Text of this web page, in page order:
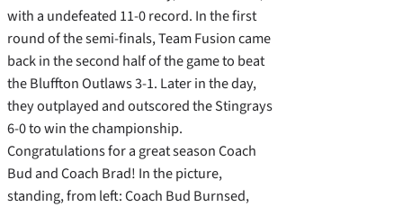
with a undefeated 11-0 record. In the first
round of the semi-finals, Team Fusion came
back in the second half of the game to beat
the Bluffton Outlaws 3-1. Later in the day,
they outplayed and outscored the Stingrays
6-0 to win the championship.
Congratulations for a great season Coach
Bud and Coach Brad! In the picture,
standing, from left: Coach Bud Burnsed,